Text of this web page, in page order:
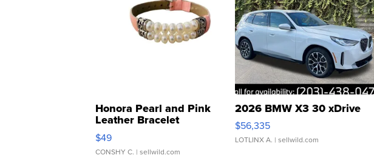
Honora Pearl and Pink
Leather Bracelet
Adjustable Buckle Clo...
$49
CONSHY C. | sellwild.com
2026 BMW X3 30 xDrive
$56,335
LOTLINX A. | sellwild.com